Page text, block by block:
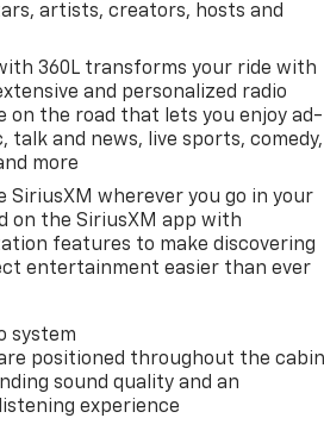
artists, creators, hosts and
360L transforms your ride with
and personalized radio
on the road that lets you enjoy ad-
talk and news, live sports, comedy,
more
SiriusXM wherever you go in your
on the SiriusXM app with
features to make discovering
entertainment easier than ever
system
positioned throughout the cabin
sound quality and an
experience